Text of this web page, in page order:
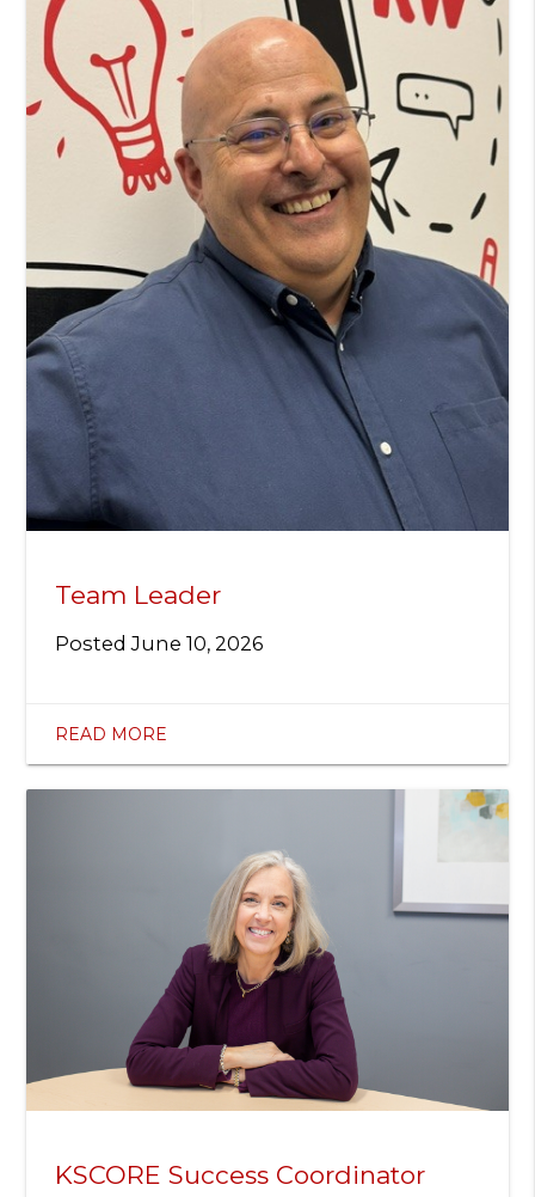
Team Leader
PostedJune 10, 2026
READ MORE
KSCORE Success Coordinator